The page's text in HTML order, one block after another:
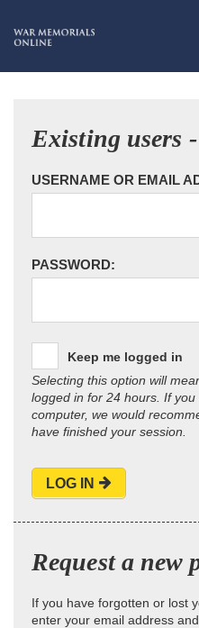
Existing users
USERNAME OR EMAIL
PASSWORD:
Keep me logged in
Selecting this option will
logged in for 24 hours. If
computer, we would
have finished your session.
LOG IN
Request a new
If you have forgotten or lost
enter your email address